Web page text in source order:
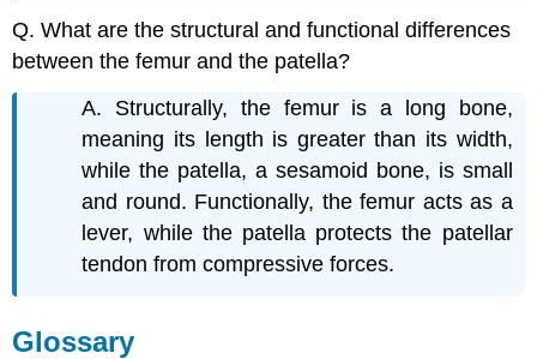
Q. What are the structural and functional differences
between the femur and the patella?
A. Structurally, the femur is a long bone,
meaning its length is greater than its width,
while the patella, a sesamoid bone, is small
and round. Functionally, the femur acts as a
lever, while the patella protects the patellar
tendon from compressive forces.
Glossary